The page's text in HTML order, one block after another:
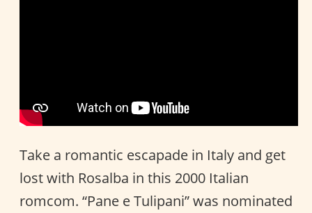
Take a romantic escapade in Italy and get
lost with Rosalba in this 2000 Italian
romcom. “Pane e Tulipani” was nominated